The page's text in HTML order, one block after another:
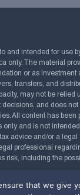
and intended for use
only. The material
or as investment
transfers, and
may not be relied
and does
All content has
only and is not
advice and/or a legal
professional
risk, including the
2026. All rights reserved.
that we give